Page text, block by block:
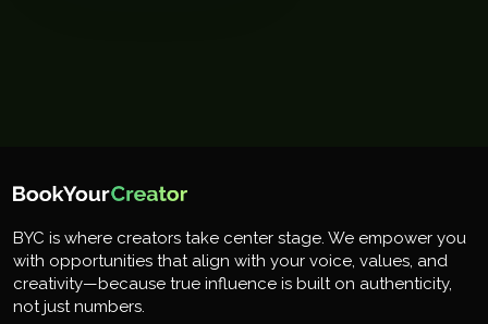
BYC is where creators take center stage. We empower you
with opportunities that align with your voice, values, and
creativity—because true influence is built on authenticity,
not just numbers.